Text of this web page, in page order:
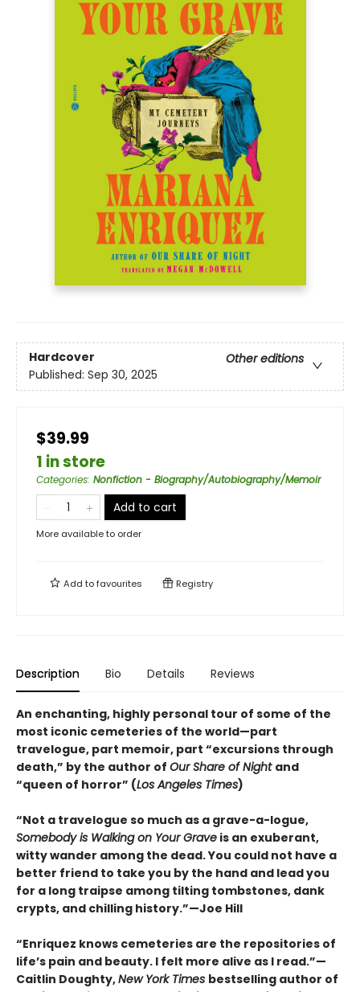
Hardcover
Other editions
Published: Sep 30, 2025
$39.99
1 in store
Categories: Nonfiction - Biography/Autobiography/Memoir
Add to cart
More available to order
Add tofavourites Registry
Description Bio Details Reviews
An enchanting, highly personal tour of some of the
most iconic cemeteries of the world—part
travelogue, part memoir, part “excursions through
death,” by the author of Our Share of Night and
“queen of horror” (Los Angeles Times)
“Not a travelogue so much as a grave-a-logue,
Somebody is Walking on Your Grave is an exuberant,
witty wander among the dead. You could not have a
better friend to take you by the hand and lead you
for a long traipse among tilting tombstones, dank
crypts, and chilling history.”—Joe Hill
“Enriquez knows cemeteries are the repositories of
life’s pain and beauty. I felt more alive as I read.”—
Caitlin Doughty,New York Times bestselling author of